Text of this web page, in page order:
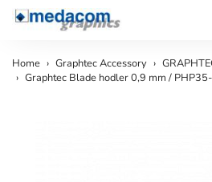
Home Graphtec Accessory
Graphtec Blade hodler 0,9 mm /